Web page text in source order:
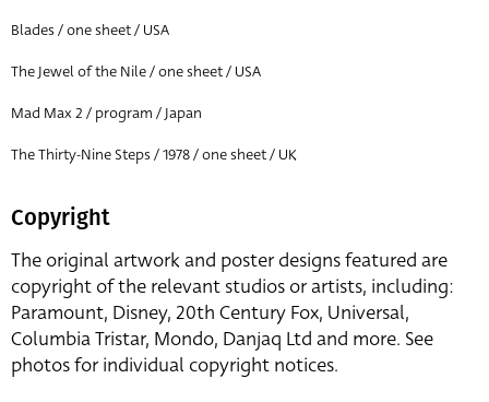
Blades / one sheet / USA
The Jewel of the Nile / one sheet / USA
Mad Max 2 / program / Japan
The Thirty-Nine Steps / 1978 / one sheet / UK
Copyright
The original artwork and poster designs featured are
copyright of the relevant studios or artists, including:
Paramount, Disney, 20th Century Fox, Universal,
Columbia Tristar, Mondo, Danjaq Ltd and more. See
photos for individual copyright notices.